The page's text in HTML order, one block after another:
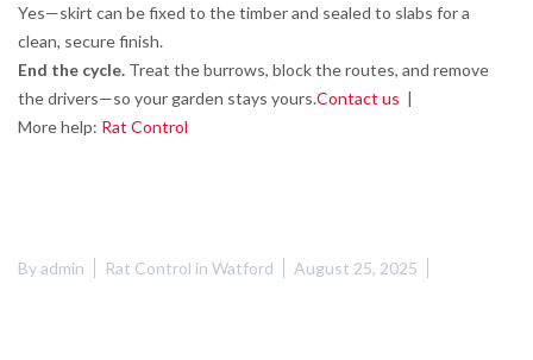
Yes—skirt can be fixed to the timber and sealed to slabs for a
clean, secure finish.
End the cycle. Treat the burrows, block the routes, and remove
the drivers—so your garden stays yours.Contact us |
More help: Rat Control
Byadmin Rat Control in Watford August 25, 2025